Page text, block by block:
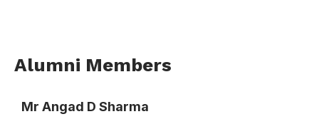
Alumni Members
Mr Angad D Sharma